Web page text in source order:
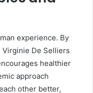
experience. By
De Selliers
healthier
approach
other better,